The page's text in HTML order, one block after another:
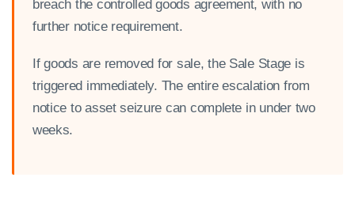
breach the controlled goods agreement, with no
further notice requirement.
If goods are removed for sale, the Sale Stage is
triggered immediately. The entire escalation from
notice to asset seizure can complete in under two
weeks.